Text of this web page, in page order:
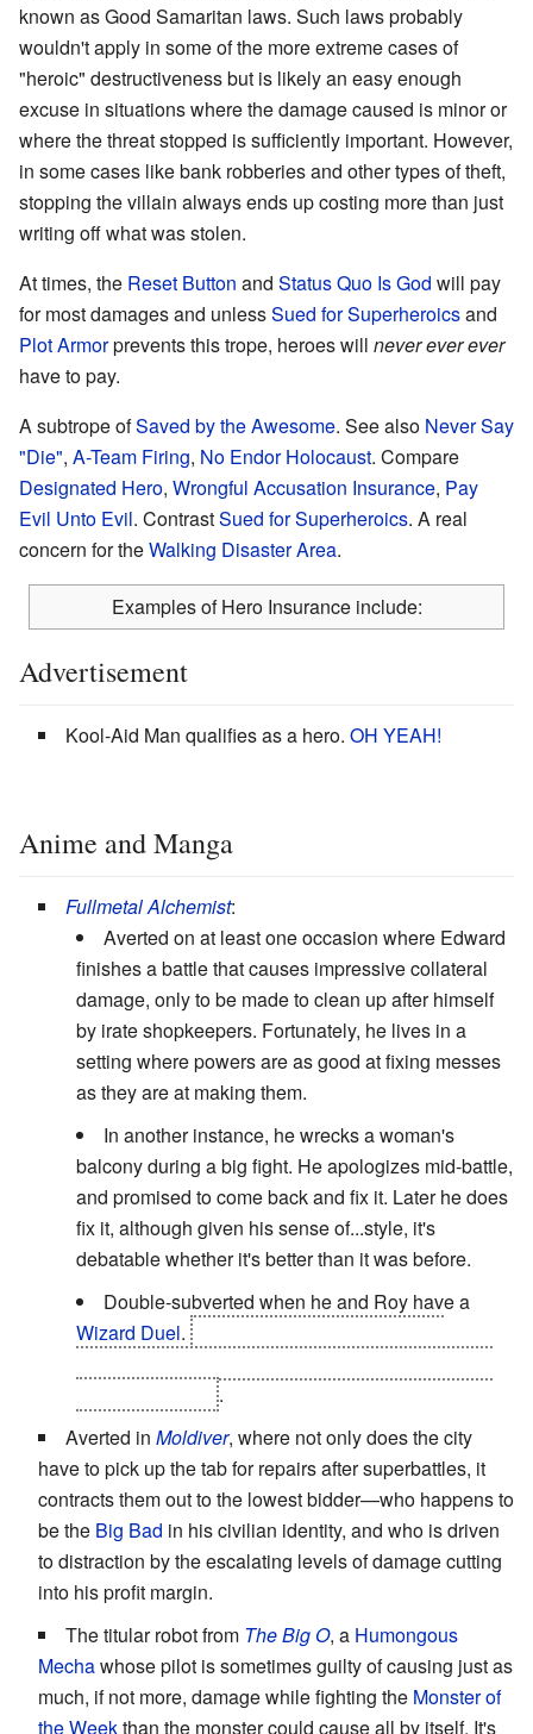
known as Good Samaritan laws. Such laws probably
wouldn't apply in some of the more extreme cases of
"heroic" destructiveness but is likely an easy enough
excuse in situations where the damage caused is minor or
where the threat stopped is sufficiently important. However,
in some cases like bank robberies and other types of theft,
stopping the villain always ends up costing more than just
writing off what was stolen.
At times, the Reset Button and Status Quo Is God will pay
for most damages and unlessSued for Superheroicsand
Plot Armorprevents this trope, heroes will never ever ever
have to pay.
A subtrope ofSaved by the Awesome. See also Never Say
"Die", A-Team Firing, No Endor Holocaust. Compare
Designated Hero, Wrongful Accusation Insurance, Pay
Evil Unto Evil. ContrastSued for Superheroics. A real
concern for theWalking Disaster Area.
Examples of Hero Insurance include:
Advertisement
Kool-Aid Man qualifies as a hero. OH YEAH!
Anime and Manga
Fullmetal Alchemist:
Averted on at least one occasion where Edward
finishes a battle that causes impressive collateral
damage, only to be made to clean up after himself
by irate shopkeepers. Fortunately, he lives in a
setting where powers are as good at fixing messes
as they are at making them.
In another instance, he wrecks a woman's
balcony during a big fight. He apologizes mid-battle,
and promised to come back and fix it. Later he does
fix it, although given his sense of...style, it's
debatable whether it's better than it was before.
Double-subverted when he and Roy have a
Wizard Duel.
.
Averted in Moldiver, where not only does the city
have to pick up the tab for repairs after superbattles, it
contracts them out to the lowest bidder—who happens to
be the Big Bad in his civilian identity, and who is driven
to distraction by the escalating levels of damage cutting
into his profit margin.
The titular robot from The Big O, a Humongous
Mechawhose pilot is sometimes guilty of causing just as
much, if not more, damage while fighting the Monster of
the Weekthan the monster could cause all by itself. It's